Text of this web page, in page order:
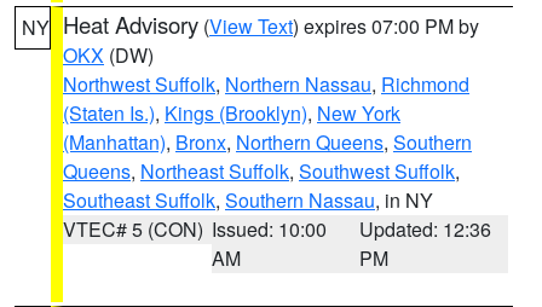
NY Heat Advisory (View Text) expires 07:00 PM by
OKX (DW)
Northwest Suffolk, Northern Nassau, Richmond
(Staten Is.), Kings (Brooklyn), New York
(Manhattan), Bronx, Northern Queens, Southern
Queens, Northeast Suffolk, Southwest Suffolk,
Southeast Suffolk, Southern Nassau, in NY
VTEC# 5 (CON) Issued: 10:00
AM
Updated: 12:36
PM